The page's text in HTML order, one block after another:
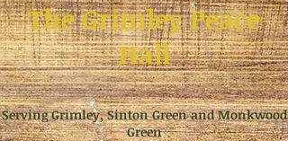
The Grimley Peace
Hall
Serving Grimley, Sinton Green and Monkwood
Green